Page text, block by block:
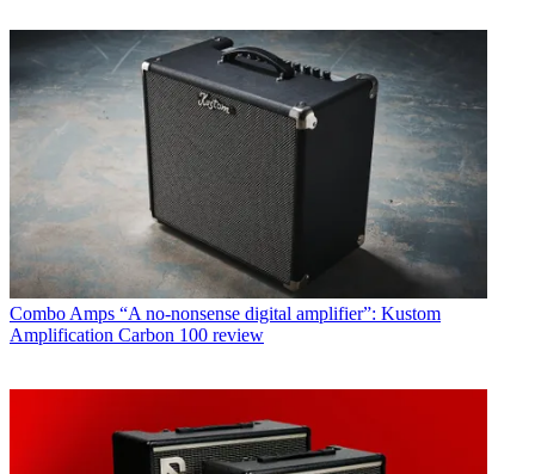
Combo Amps “A no-nonsense digital amplifier”: Kustom
Amplification Carbon 100 review